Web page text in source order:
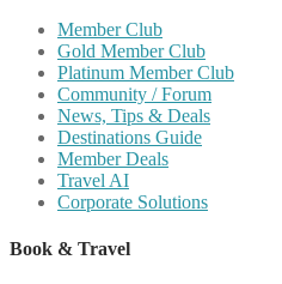
Member Club
Gold Member Club
Platinum Member Club
Community / Forum
News, Tips & Deals
Destinations Guide
Member Deals
Travel AI
Corporate Solutions
Book & Travel